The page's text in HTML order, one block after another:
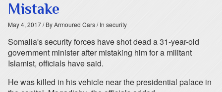
Mistake
May 4, 2017/ By Armoured Cars/ In security
Somalia's security forces have shot dead a 31-year-old
government minister after mistaking him for a militant
Islamist, officials have said.
He was killed in his vehicle near the presidential palace in